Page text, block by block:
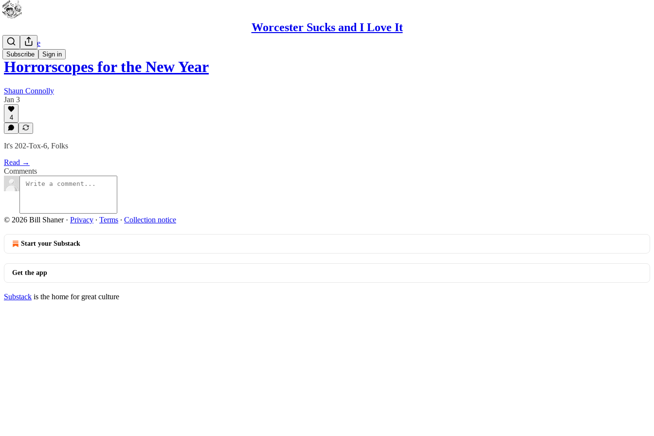
Worcester Sucks and I Love It
Subscribe Sign in
Bad Advice
Horrorscopes for the New Year
Shaun Connolly
Jan 3
4
It's 202-Tox-6, Folks
Read →
Comments
© 2026 Bill Shaner· Privacy ∙ Terms ∙ Collection notice
Start your Substack
Get the app
Substack is the home for great culture